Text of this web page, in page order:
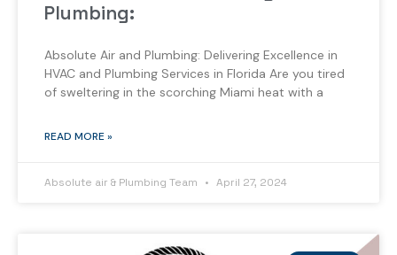
Plumbing:
Absolute Air and Plumbing: Delivering Excellence in
HVAC and Plumbing Services in Florida Are you tired
of sweltering in the scorching Miami heat with a
READ MORE »
Absolute air & Plumbing Team April 27, 2024